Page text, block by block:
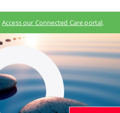
Access our Connected Care portal.